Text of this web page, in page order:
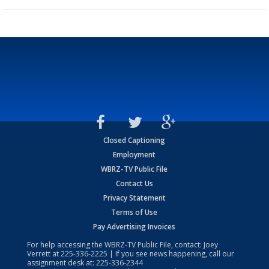
Closed Captioning
Employment
WBRZ-TV Public File
Contact Us
Privacy Statement
Terms of Use
Pay Advertising Invoices
For help accessing the WBRZ-TV Public File, contact: Joey
Verrett at225-336-2225 | If you see news happening, call our
assignment desk at: 225-336-2344